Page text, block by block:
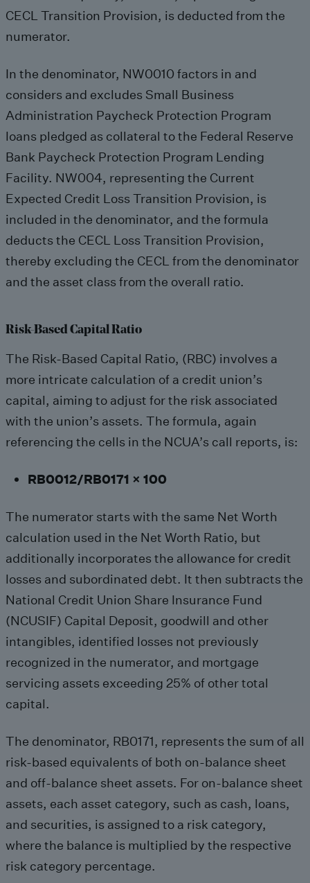
CECL Transition Provision, is deducted from the
numerator.
In the denominator, NW0010 factors in and
considers and excludes Small Business
Administration Paycheck Protection Program
loans pledged as collateral to the Federal Reserve
Bank Paycheck Protection Program Lending
Facility. NW004, representing the Current
Expected Credit Loss Transition Provision, is
included in the denominator, and the formula
deducts the CECL Loss Transition Provision,
thereby excluding the CECL from the denominator
and the asset class from the overall ratio.
Risk-Based Capital Ratio
The Risk-Based Capital Ratio, (RBC) involves a
more intricate calculation of a credit union’s
capital, aiming to adjust for the risk associated
with the union’s assets. The formula, again
referencing the cells in the NCUA’s call reports, is:
RB0012/RB0171 x 100
The numerator starts with the same Net Worth
calculation used in the Net Worth Ratio, but
additionally incorporates the allowance for credit
losses and subordinated debt. It then subtracts the
National Credit Union Share Insurance Fund
(NCUSIF) Capital Deposit, goodwill and other
intangibles, identified losses not previously
recognized in the numerator, and mortgage
servicing assets exceeding 25% of other total
capital.
The denominator, RB0171, represents the sum of all
risk-based equivalents of both on-balance sheet
and off-balance sheet assets. For on-balance sheet
assets, each asset category, such as cash, loans,
and securities, is assigned to a risk category,
where the balance is multiplied by the respective
risk category percentage.